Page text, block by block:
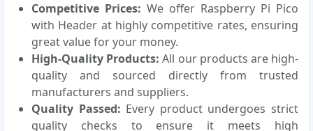
Competitive Prices: We offer Raspberry Pi Pico
with Header at highly competitive rates, ensuring
great value for your money.
High-Quality Products: All our products are high-
quality and sourced directly from trusted
manufacturers and suppliers.
Quality Passed: Every product undergoes strict
quality checks to ensure it meets high